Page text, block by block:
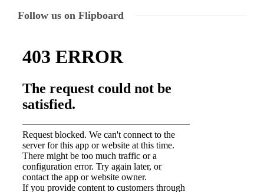
Follow us on Flipboard